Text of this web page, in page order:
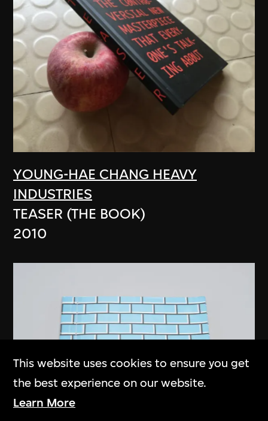
YOUNG-HAE CHANG HEAVY
INDUSTRIES
TEASER (THE BOOK)
2010
This website uses cookies to ensure you get
the best experience on our website.
Learn More